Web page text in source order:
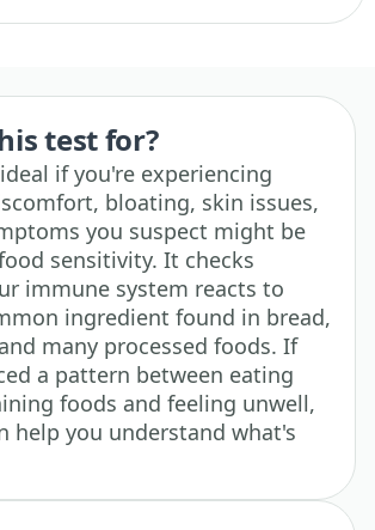
test for?
if you're experiencing
bloating, skin issues,
you suspect might be
sensitivity. It checks
immune system reacts to
ingredient found in bread,
many processed foods. If
a pattern between eating
foods and feeling unwell,
help you understand what's